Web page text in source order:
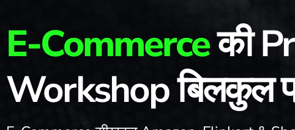
E-Commerceकी
Workshop बिलकुल